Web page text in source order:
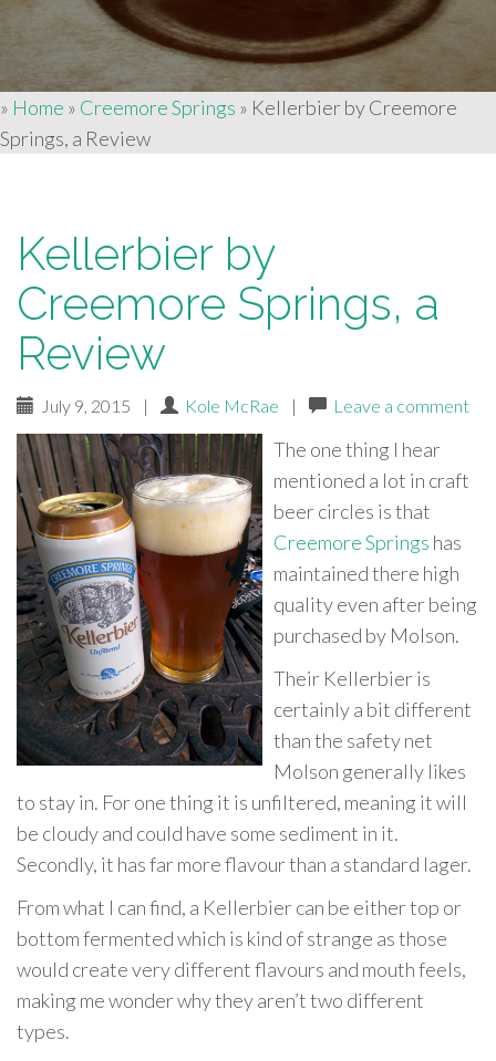
» Home » Creemore Springs » Kellerbier by Creemore
Springs, a Review
Kellerbier by
Creemore Springs, a
Review
July 9, 2015 | Kole McRae | Leave a comment
The one thing I hear
mentioned a lot in craft
beer circles is that
Creemore Springs has
maintained there high
quality even after being
purchased by Molson.
Their Kellerbier is
certainly a bit different
than the safety net
Molson generally likes
to stay in. For one thing it is unfiltered, meaning it will
be cloudy and could have some sediment in it.
Secondly, it has far more flavour than a standard lager.
From what I can find, a Kellerbier can be either top or
bottom fermented which is kind of strange as those
would create very different flavours and mouth feels,
making me wonder why they aren’t two different
types.